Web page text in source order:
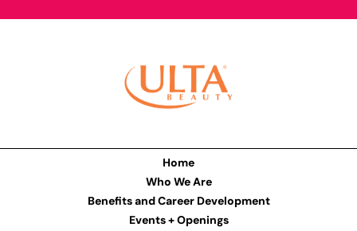
Home
Who We Are
Benefits and Career Development
Events + Openings